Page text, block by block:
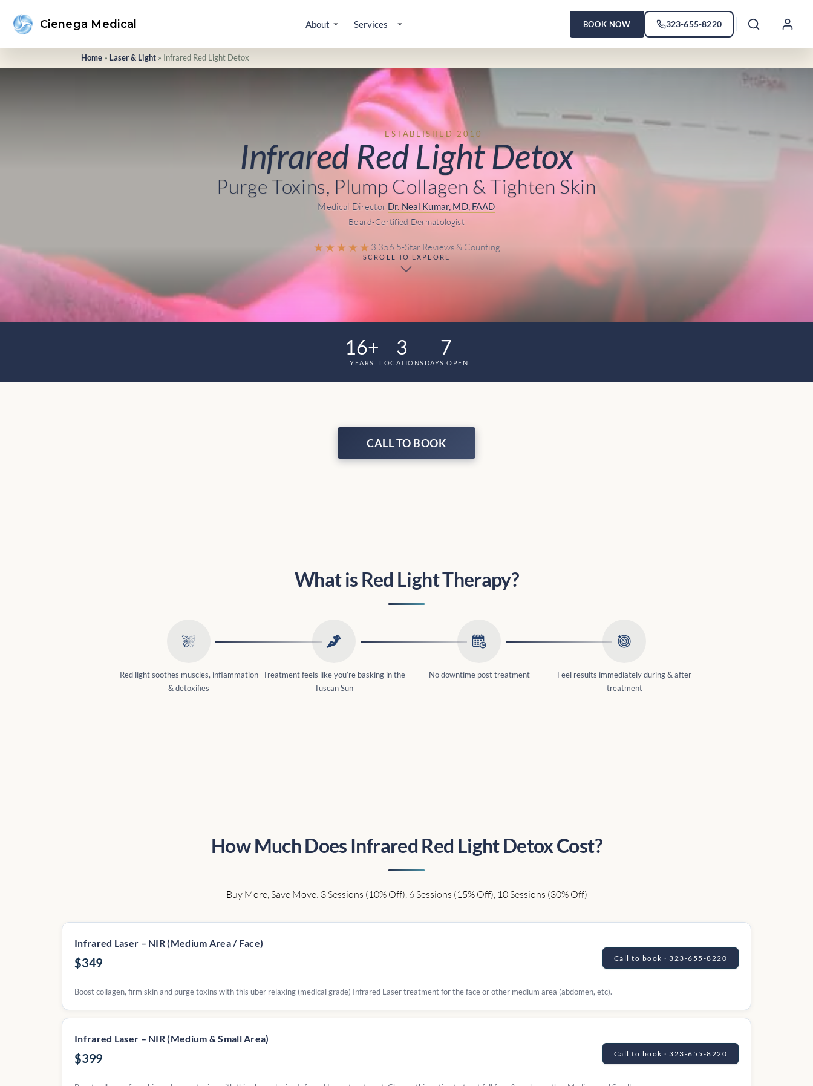
Cienega Medical About Services BOOK NOW 323-655-8220
Home » Laser & Light » Infrared Red Light Detox
ESTABLISHED 2010
Infrared Red Light Detox
Purge Toxins, Plump Collagen & Tighten Skin
Medical Director Dr. Neal Kumar, MD, FAAD
Board-Certified Dermatologist
★★★★★ 3,356 5-Star Reviews & Counting
SCROLL TO EXPLORE
16+
YEARS
3
LOCATIONS
7
DAYS OPEN
CALL TO BOOK
What is Red Light Therapy?
Red light soothes muscles, inflammation
& detoxifies
Treatment feels like you’re basking in the
Tuscan Sun
No downtime post treatment
Feel results immediately during & after
treatment
How Much Does Infrared Red Light Detox Cost?
Buy More, Save Move: 3 Sessions (10% Off), 6 Sessions (15% Off), 10 Sessions (30% Off)
Call to book · 323-655-8220
Infrared Laser – NIR (Medium Area / Face)
$349
Boost collagen, firm skin and purge toxins with this uber relaxing (medical grade) Infrared Laser treatment for the face or other medium area (abdomen, etc).
Call to book · 323-655-8220
Infrared Laser – NIR (Medium & Small Area)
$399